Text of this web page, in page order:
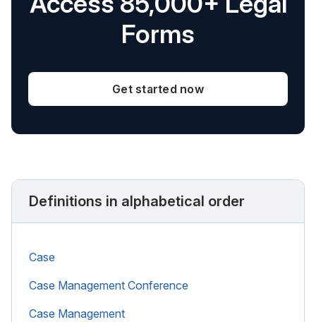
Forms
Get started now
Definitions in alphabetical order
Case
Case Management Conference
Case Management